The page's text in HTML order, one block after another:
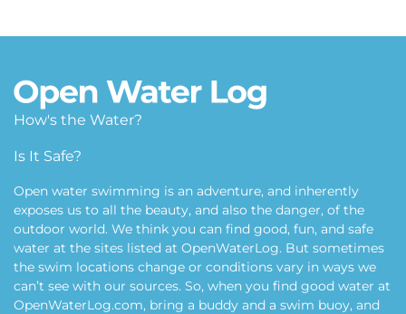
How's the Water?
Is It Safe?
Open water swimming is an adventure, and inherently
exposes us to all the beauty, and also the danger, of the
outdoor world. We think you can find good, fun, and safe
water at the sites listed at OpenWaterLog. But sometimes
the swim locations change or conditions vary in ways we
can’t see with our sources. So, when you find good water at
OpenWaterLog.com, bring a buddy and a swim buoy, and